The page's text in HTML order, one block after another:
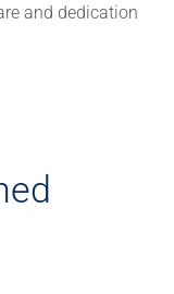
and dedication